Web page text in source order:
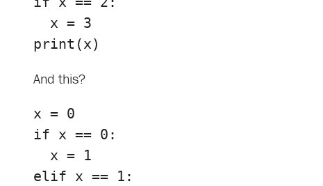
x = 3
print (x)
And this?
x = 0
if x == 0 :
x = 1
elif x == 1 :